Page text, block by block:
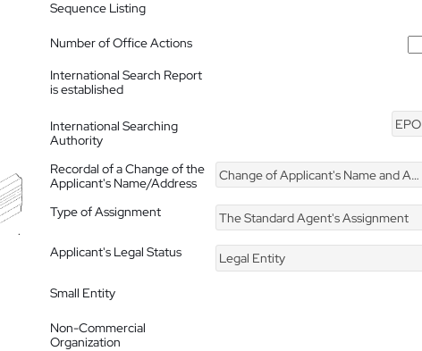
Sequence Listing
Number of Office Actions
International Search Report
is established
International Searching
Authority
EPO
Recordal of a Change of the
Applicant's Name/Address
Change of Applicant's Name and Address
Type of Assignment The Standard Agent's Assignment
Applicant's Legal Status
Legal Entity
Small Entity
Non-Commercial
Organization